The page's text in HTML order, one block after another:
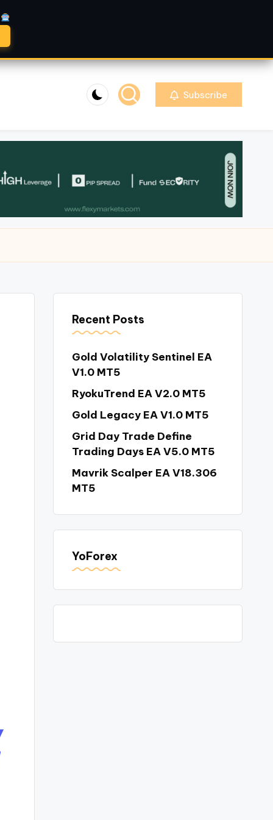
Subscribe
Recent Posts
Gold Volatility Sentinel EA
V1.0 MT5
RyokuTrend EA V2.0 MT5
Gold Legacy EA V1.0 MT5
Grid Day Trade Define
Trading Days EA V5.0 MT5
Mavrik Scalper EA V18.306
MT5
YoForex